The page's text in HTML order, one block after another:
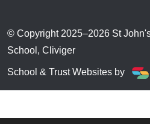
© Copyright 2025–2026 St
School, Cliviger
School & Trust Websites by